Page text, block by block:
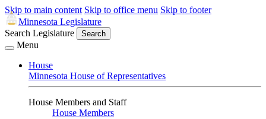
Skip to main content Skip to office menu Skip to footer
Minnesota Legislature
Search Legislature
Search
Menu
House
Minnesota House of Representatives
House Members and Staff
House Members